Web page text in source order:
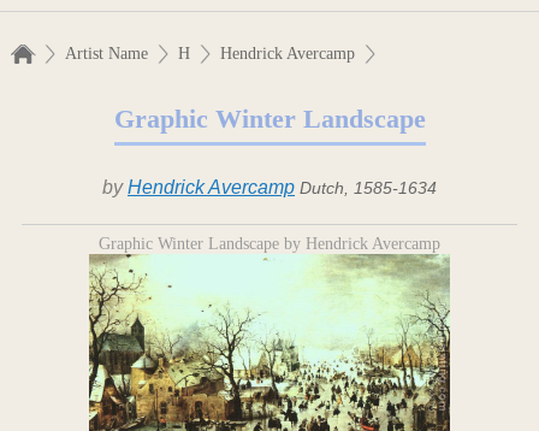
Artist Name H Hendrick Avercamp
Graphic Winter Landscape
byHendrick Avercamp Dutch, 1585-1634
Graphic Winter Landscape by Hendrick Avercamp